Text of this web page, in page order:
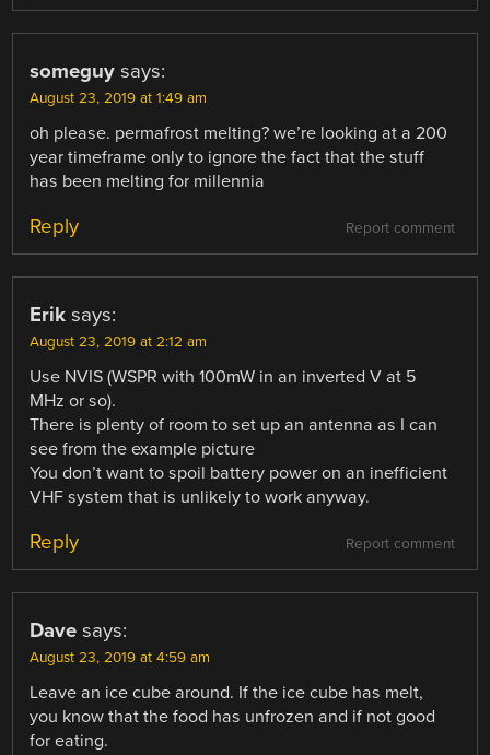
someguy says:
August 23, 2019 at 1:49 am
oh please. permafrost melting? we’re looking at a 200
year timeframe only to ignore the fact that the stuff
has been melting for millennia
Report comment
Reply
Erik says:
August 23, 2019 at 2:12 am
Use NVIS (WSPR with 100mW in an inverted V at 5
MHz or so).
There is plenty of room to set up an antenna as I can
see from the example picture
You don’t want to spoil battery power on an inefficient
VHF system that is unlikely to work anyway.
Report comment
Reply
Dave says:
August 23, 2019 at 4:59 am
Leave an ice cube around. If the ice cube has melt,
you know that the food has unfrozen and if not good
for eating.